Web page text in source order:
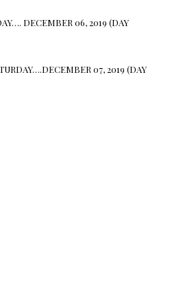
DECEMBER 06, 2019 (DAY
07, 2019 (DAY